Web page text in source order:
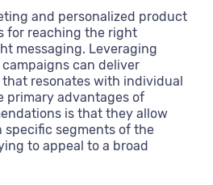
and personalized product
for reaching the right
messaging. Leveraging
can deliver
resonates with individual
primary advantages of
is that they allow
specific segments of the
to appeal to a broad